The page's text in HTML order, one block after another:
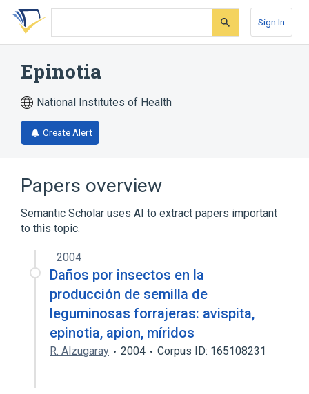
Skip
search
Skip
Skip
account
Sign In
Epinotia
National Institutes of Health
Create Alert
Papers overview
Semantic Scholar uses AI to extract papers important
to this topic.
2004
Daños por insectos en la
producción de semilla de
leguminosas forrajeras: avispita,
epinotia, apion, míridos
R. Alzugaray 2004 Corpus ID: 165108231